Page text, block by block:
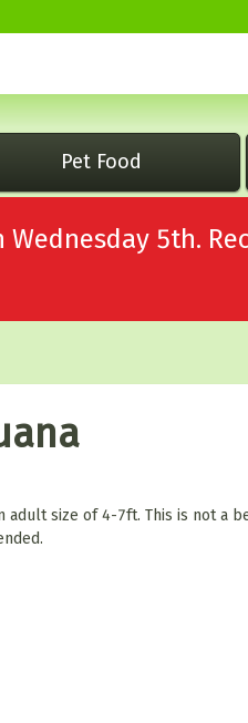
Pet Food
5th.
adult size of 4-7ft. This is not a